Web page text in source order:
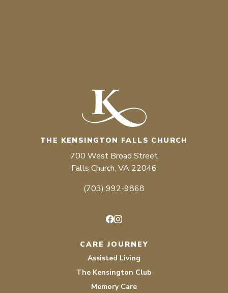
THE KENSINGTON FALLS CHURCH
700 West Broad Street
Falls Church, VA 22046
(703) 992-9868
CARE JOURNEY
Assisted Living
The Kensington Club
Memory Care